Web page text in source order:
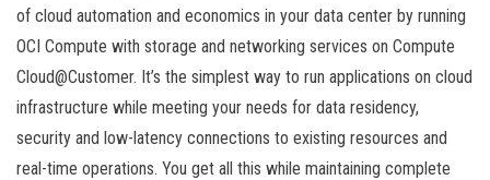
of cloud automation and economics in your data center by running
OCI Compute with storage and networking services on Compute
Cloud@Customer. It’s the simplest way to run applications on cloud
infrastructure while meeting your needs for data residency,
security and low-latency connections to existing resources and
real-time operations. You get all this while maintaining complete